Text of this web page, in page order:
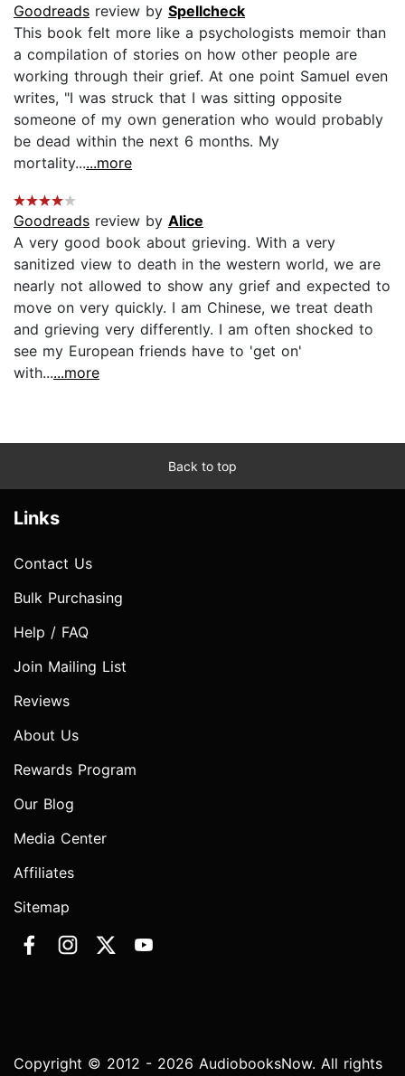
Goodreads review by Spellcheck
This book felt more like a psychologists memoir than
a compilation of stories on how other people are
working through their grief. At one point Samuel even
writes, "I was struck that I was sitting opposite
someone of my own generation who would probably
be dead within the next 6 months. My
mortality......more
Goodreads review by Alice
A very good book about grieving. With a very
sanitized view to death in the western world, we are
nearly not allowed to show any grief and expected to
move on very quickly. I am Chinese, we treat death
and grieving very differently. I am often shocked to
see my European friends have to 'get on'
with......more
Back to top
Links
Contact Us
Bulk Purchasing
Help / FAQ
Join Mailing List
Reviews
About Us
Rewards Program
Our Blog
Media Center
Affiliates
Sitemap
Copyright © 2012 - 2026 AudiobooksNow. All rights